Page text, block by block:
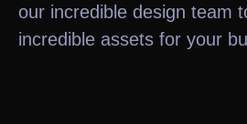
our incredible design team
incredible assets for your